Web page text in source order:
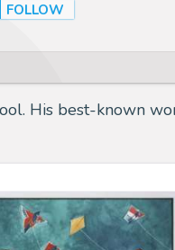
FOLLOW
His best-known